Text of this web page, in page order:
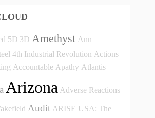
5D 3D Amethyst Ann
4th Industrial Revolution Actions
Accountable Apathy Atlantis
Arizona Adverse Reactions
Audit ARISE USA: The